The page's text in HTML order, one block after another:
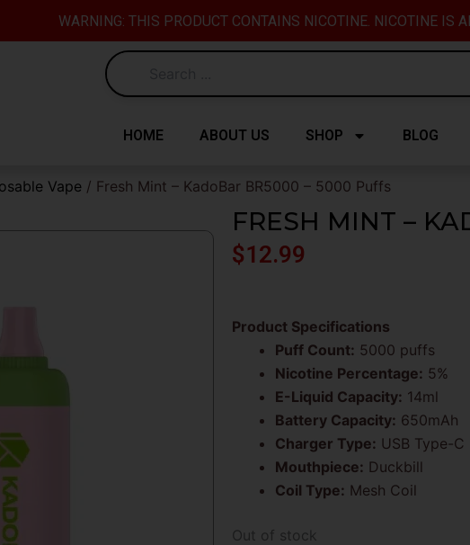
WARNING: THIS PRODUCT CONTAINS NICOTINE. NICOTINE IS
HOME ABOUT US SHOP BLOG
Vape / Fresh Mint – KadoBar BR5000 – 5000 Puffs
FRESH MINT –
$12.99
Product Specifications
Puff Count: 5000 puffs
Nicotine Percentage: 5%
E-Liquid Capacity: 14ml
Battery Capacity: 650mAh
Charger Type: USB Type-C
Mouthpiece: Duckbill
Coil Type: Mesh Coil
Out of stock